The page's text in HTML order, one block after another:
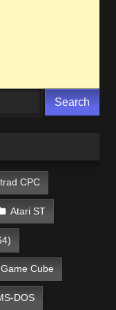
CPC
Atari ST
Game Cube
DOS